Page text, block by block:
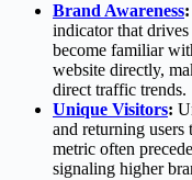
Brand Awareness:
indicator that
become familiar
website directly,
direct traffic trends.
Unique Visitors:
and returning users
metric often
signaling higher